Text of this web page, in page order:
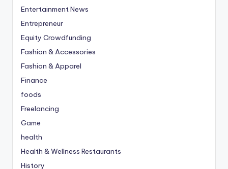
Entertainment News
Entrepreneur
Equity Crowdfunding
Fashion & Accessories
Fashion & Apparel
Finance
foods
Freelancing
Game
health
Health & Wellness Restaurants
History